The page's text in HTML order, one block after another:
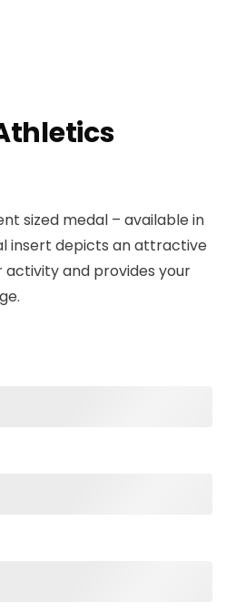
sized medal – available in
insert depicts an attractive
and provides your